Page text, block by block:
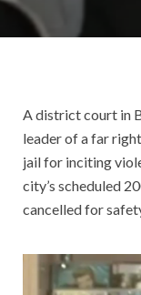
A district court in
leader of a far
jail for inciting
city’s scheduled
cancelled for